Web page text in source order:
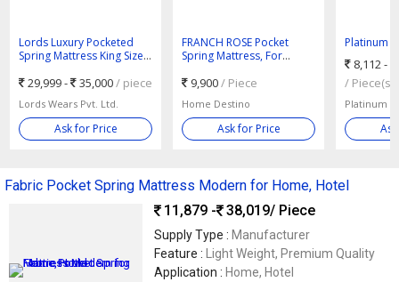
Lords Luxury Pocketed
Spring Mattress King Size,
29,999 - 35,000/ piece
Lords Wears Pvt. Ltd.
Ask for Price
FRANCH ROSE Pocket
Spring Mattress, For
9,900/ Piece
Home Destino
Ask for Price
Platinum
Mattress,
Hotel
Size : King
8,112 -
/ Piece(s)
Platinum
Fabric Pocket Spring Mattress Modern for Home, Hotel
11,879 -
38,019/ Piece
Supply Type : Manufacturer
Feature :
Light Weight, Premium Quality
Application : Home, Hotel